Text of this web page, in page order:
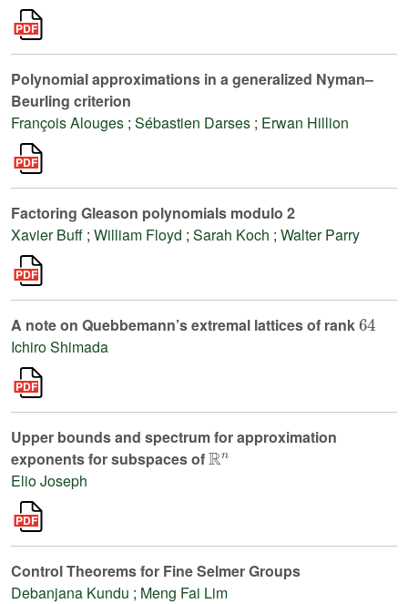
Polynomial approximations in a generalized Nyman–
Beurling criterion
François Alouges ; Sébastien Darses ; Erwan Hillion
Factoring Gleason polynomials modulo 2
Xavier Buff ; William Floyd ; Sarah Koch ; Walter Parry
A note on Quebbemann’s extremal lattices of rank
Ichiro Shimada
Upper bounds and spectrum for approximation
exponents for subspaces of
ℝn
Elio Joseph
Control Theorems for Fine Selmer Groups
Debanjana Kundu ; Meng Fai Lim